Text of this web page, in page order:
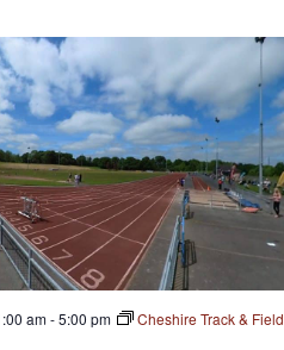
am-5:00 pm
Cheshire Track & Field